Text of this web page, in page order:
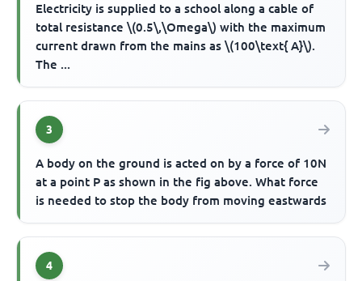
Electricity is supplied to a school along a cable of
total resistance \(0.5\,\Omega\) with the maximum
current drawn from the mains as \(100\text{ A}\).
The ...
3
A body on the ground is acted on by a force of 10N
at a point P as shown in the fig above. What force
is needed to stop the body from moving eastwards
4